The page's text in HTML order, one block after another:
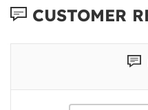
CUSTOMER